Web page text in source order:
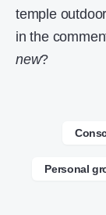
temple
in the
new?
Personal